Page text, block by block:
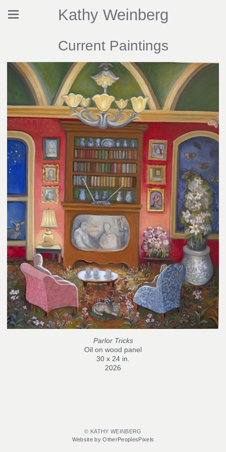
Kathy Weinberg
Current Paintings
Parlor Tricks
Oil on wood panel
30 x 24 in.
2026
© KATHY WEINBERG
Website by OtherPeoplesPixels